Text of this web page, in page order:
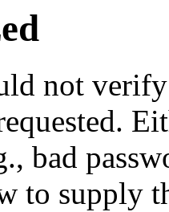
not
bad
to supply